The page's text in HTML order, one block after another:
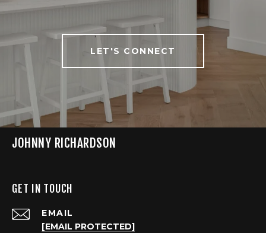
LET'S CONNECT
JOHNNY RICHARDSON
GET IN TOUCH
EMAIL
[EMAIL PROTECTED]